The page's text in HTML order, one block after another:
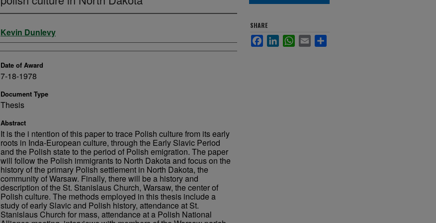
Author
Kevin Dunlevy
Date of Award
7-18-1978
Document Type
Thesis
Abstract
It is the i ntention of this paper to trace Polish culture from its early
roots in Inda-European culture, through the Early Slavic Period
and the Polish state to the period of Polish emigration. The paper
will follow the Polish immigrants to North Dakota and focus on the
history of the primary Polish settlement in North Dakota, the
community of Warsaw. Finally, there will be a history and
description of the St. Stanislaus Church, Warsaw, the center of
Polish culture. The methods employed in this thesis include a
study of early Slavic and Polish history, attendance at St.
Stanislaus Church for mass, attendance at a Polish National
SHARE
FacebookLinkedInWhatsApp
Email